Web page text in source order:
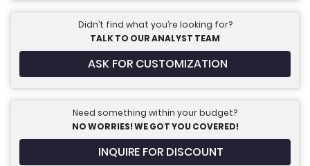
Didn’t find what you’re looking for?
TALK TO OUR ANALYST TEAM
ASK FOR CUSTOMIZATION
Need something within your budget?
NO WORRIES! WE GOT YOU COVERED!
INQUIRE FOR DISCOUNT